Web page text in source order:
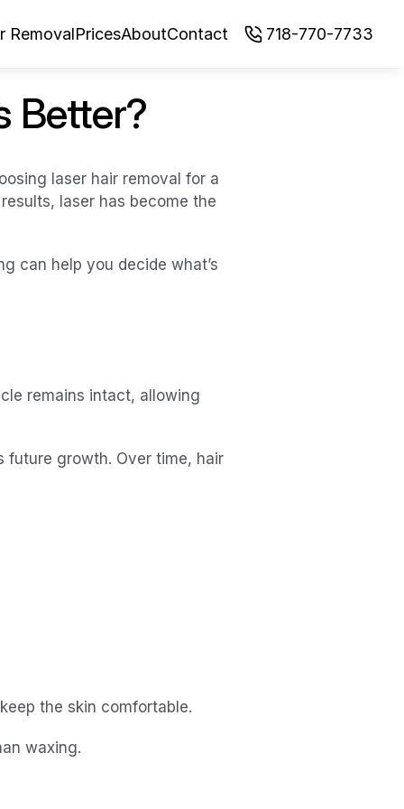
RemovalPricesAboutContact 718-770-7733
Better?
laser hair removal for a
laser has become the
can help you decide what’s
remains intact, allowing
future growth. Over time, hair
the skin comfortable.
waxing.